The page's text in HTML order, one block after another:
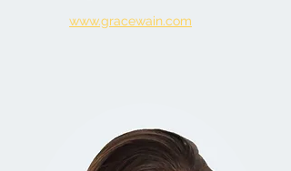
www.gracewain.com